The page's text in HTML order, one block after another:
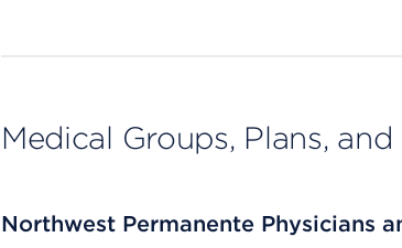
Medical Groups, Plans,
Northwest Permanente Physicians